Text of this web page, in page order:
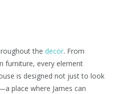
the decor. From
furniture, every element
is designed not just to look
place where James can